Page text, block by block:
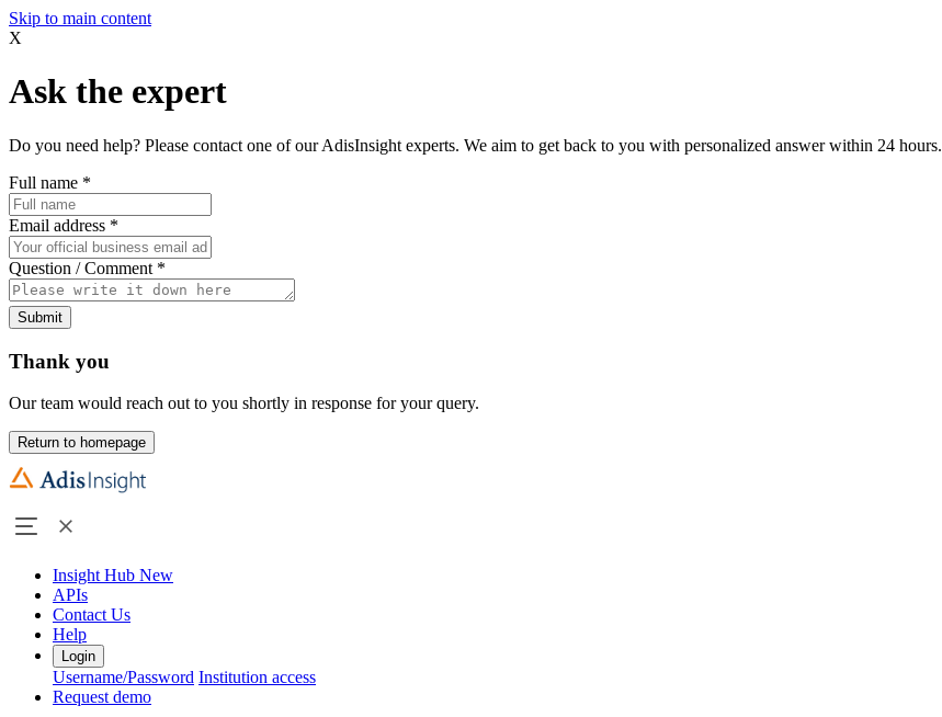
Skip to main content
X
Ask the expert
Do you need help? Please contact one of our AdisInsight experts. We aim to get back to you with personalized answer within 24 hours.
Full name *
Email address *
Question / Comment *
Submit
Thank you
Our team would reach out to you shortly in response for your query.
Return to homepage
Insight Hub New
APIs
Contact Us
Help
Login
Username/Password Institution access
Request demo